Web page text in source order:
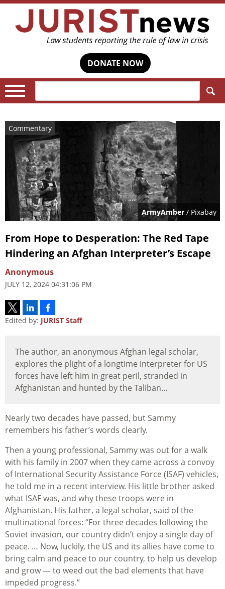
DONATE NOW
Commentary
ArmyAmber / Pixabay
From Hope to Desperation: The Red Tape
Hindering an Afghan Interpreter’s Escape
Anonymous
JULY 12, 2024 04:31:06 PM
Edited by: JURIST Staff
The author, an anonymous Afghan legal scholar,
explores the plight of a longtime interpreter for US
forces have left him in great peril, stranded in
Afghanistan and hunted by the Taliban...
Nearly two decades have passed, but Sammy
remembers his father’s words clearly.
Then a young professional, Sammy was out for a walk
with his family in 2007 when they came across a convoy
of International Security Assistance Force (ISAF) vehicles,
he told me in a recent interview. His little brother asked
what ISAF was, and why these troops were in
Afghanistan. His father, a legal scholar, said of the
multinational forces: “For three decades following the
Soviet invasion, our country didn’t enjoy a single day of
peace. … Now, luckily, the US and its allies have come to
bring calm and peace to our country, to help us develop
and grow — to weed out the bad elements that have
impeded progress.”